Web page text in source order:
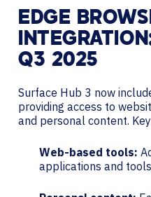
EDGE
Q3 2025
Surface Hub 3 now
providing access to
and personal content.
Web-based tools:
applications and